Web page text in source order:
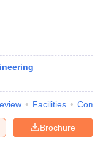
Facilities
Brochure